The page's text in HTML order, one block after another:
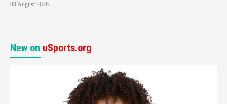
08 August 2026
New on uSports.org